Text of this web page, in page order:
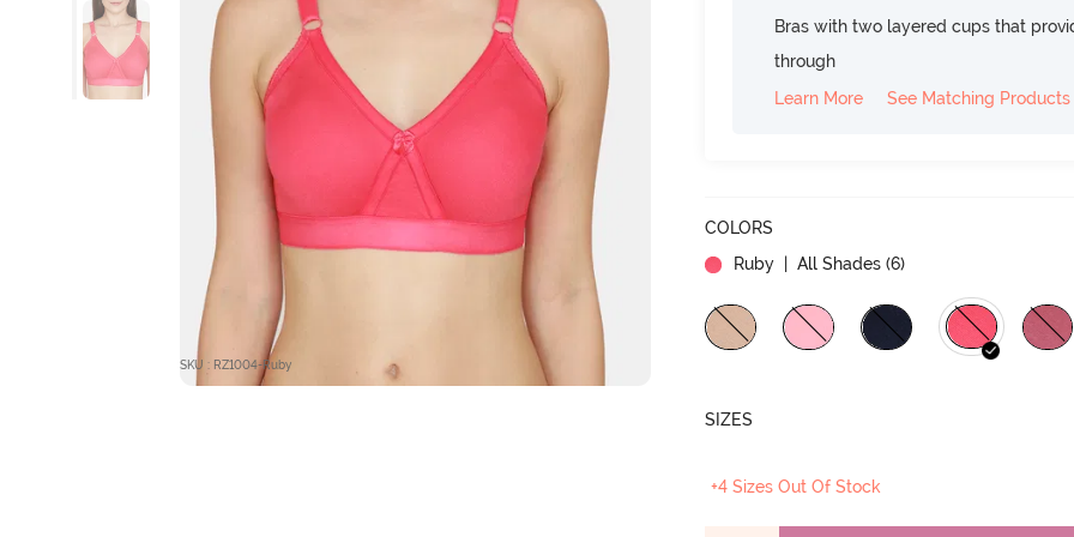
SKU : RZ1004-Ruby
Bras with two layered cups that
through
Learn More
See Matching Products
COLORS
Ruby | All Shades (6)
SIZES
+4 Sizes Out Of Stock